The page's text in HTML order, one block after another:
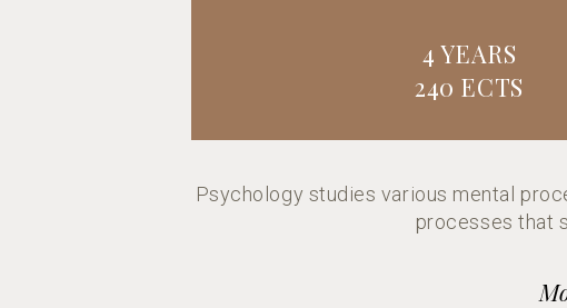
4 YEARS
240 ECTS
Psychology studies various mental
processes that